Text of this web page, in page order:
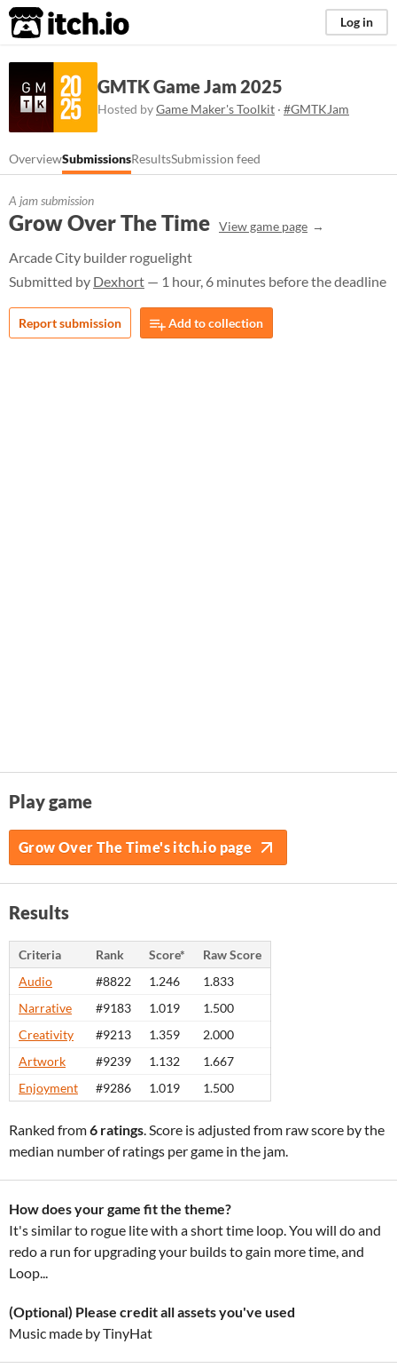
itch.io Log in
GMTK Game Jam 2025
Hosted byGame Maker's Toolkit · #GMTKJam
OverviewSubmissionsResultsSubmission feed
A jam submission
Grow Over The Time View game page
Arcade City builder roguelight
Submitted by Dexhort — 1 hour, 6 minutes before the deadline
Report submission Add to collection
Play game
Grow Over The Time's itch.io page
Results
Criteria Rank Score*
Raw Score
Audio
#8822 1.246
1.833
Narrative
#9183 1.019
1.500
Creativity
#9213 1.359
2.000
Artwork
#9239 1.132
1.667
Enjoyment
#9286 1.019 1.500
Ranked from6 ratings. Score is adjusted from raw score by the
median number of ratings per game in the jam.
How does your game fit the theme?
It's similar to rogue lite with a short time loop. You will do and
redo a run for upgrading your builds to gain more time, and
Loop...
(Optional) Please credit all assets you've used
Music made by TinyHat